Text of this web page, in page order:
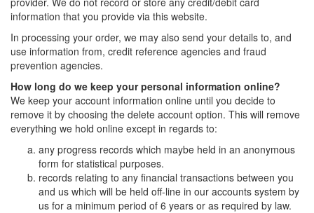
information that you provide via this website.
In processing your order, we may also send your details to, and
use information from, credit reference agencies and fraud
prevention agencies.
How long do we keep your personal information online?
We keep your account information online until you decide to
remove it by choosing the delete account option. This will remove
everything we hold online except in regards to:
any progress records which maybe held in an anonymous
form for statistical purposes.
records relating to any financial transactions between you
and us which will be held off-line in our accounts system by
us for a minimum period of 6 years or as required by law.